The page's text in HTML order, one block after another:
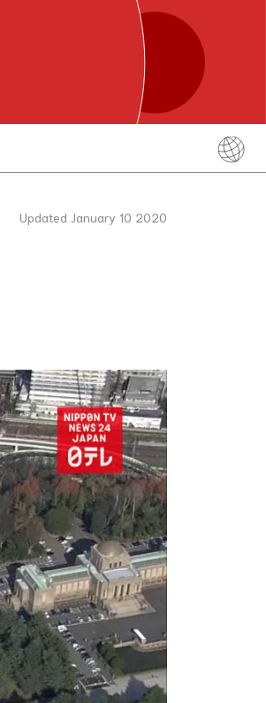
简体中文
Updated January 10 2020